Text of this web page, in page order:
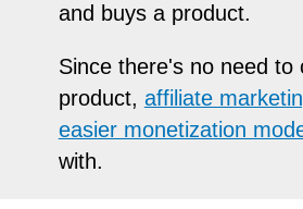
and buys a product.
Since there's no need to
product, affiliate
easier monetization
with.